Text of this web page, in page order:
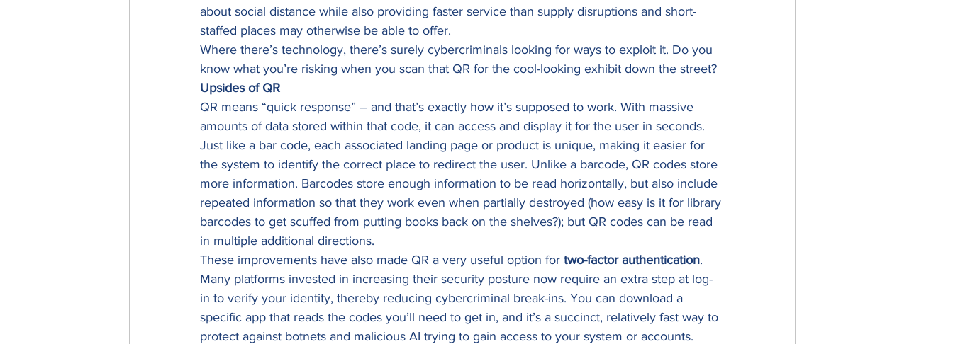
about social distance while also providing faster service than supply disruptions and short-
staffed places may otherwise be able to offer.
Where there’s technology, there’s surely cybercriminals looking for ways to exploit it. Do you
know what you’re risking when you scan that QR for the cool-looking exhibit down the street?
Upsides of QR
QR means “quick response” – and that’s exactly how it’s supposed to work. With massive
amounts of data stored within that code, it can access and display it for the user in seconds.
Just like a bar code, each associated landing page or product is unique, making it easier for
the system to identify the correct place to redirect the user. Unlike a barcode, QR codes store
more information. Barcodes store enough information to be read horizontally, but also include
repeated information so that they work even when partially destroyed (how easy is it for library
barcodes to get scuffed from putting books back on the shelves?); but QR codes can be read
in multiple additional directions.
These improvements have also made QR a very useful option for two-factor authentication.
Many platforms invested in increasing their security posture now require an extra step at log-
in to verify your identity, thereby reducing cybercriminal break-ins. You can download a
specific app that reads the codes you’ll need to get in, and it’s a succinct, relatively fast way to
protect against botnets and malicious AI trying to gain access to your system or accounts.